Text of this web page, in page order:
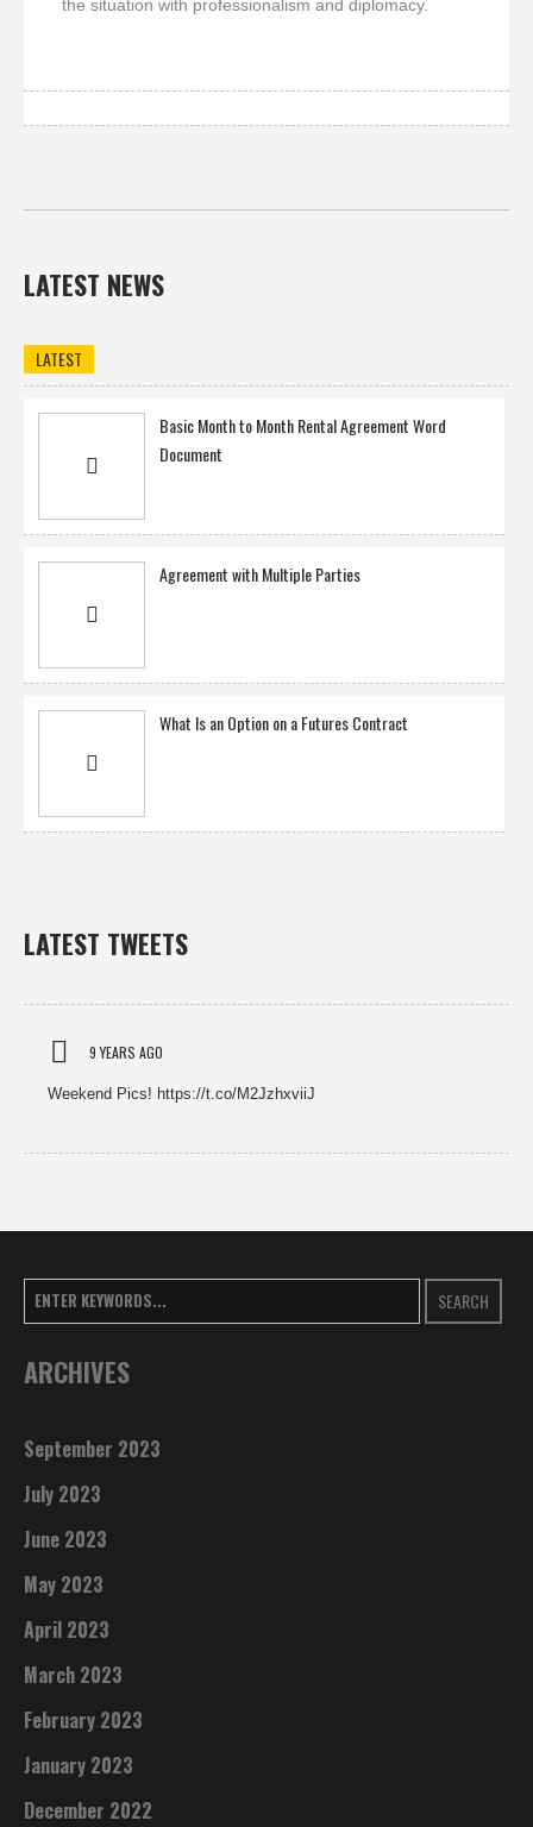
the situation with professionalism and diplomacy.
LATEST NEWS
LATEST
Basic Month to Month Rental Agreement Word
Document
Agreement with Multiple Parties
What Is an Option on a Futures Contract
LATEST TWEETS
9 YEARS AGO
Weekend Pics! https://t.co/M2JzhxviiJ
SEARCH
ARCHIVES
September 2023
July 2023
June 2023
May 2023
April 2023
March 2023
February 2023
January 2023
December 2022